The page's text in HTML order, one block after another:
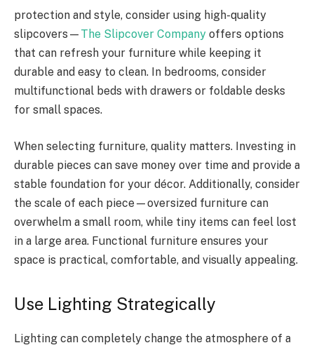
protection and style, consider using high-quality
slipcovers— The Slipcover Company offers options
that can refresh your furniture while keeping it
durable and easy to clean. In bedrooms, consider
multifunctional beds with drawers or foldable desks
for small spaces.
When selecting furniture, quality matters. Investing in
durable pieces can save money over time and provide a
stable foundation for your décor. Additionally, consider
the scale of each piece—oversized furniture can
overwhelm a small room, while tiny items can feel lost
in a large area. Functional furniture ensures your
space is practical, comfortable, and visually appealing.
Use Lighting Strategically
Lighting can completely change the atmosphere of a